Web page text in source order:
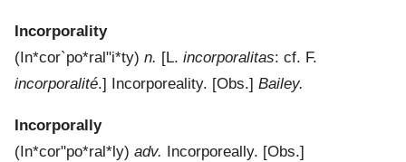
Incorporality
( In*cor`po*ral"i*ty) n. [L. incorporalitas: cf. F.
incorporalité.] Incorporeality. [Obs.] Bailey.
Incorporally
( In*cor"po*ral*ly) adv. Incorporeally. [Obs.]